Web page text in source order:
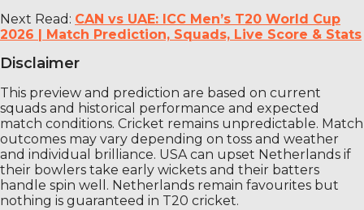
Next Read: CAN vs UAE: ICC Men’s T20 World Cup
2026 | Match Prediction, Squads, Live Score & Stats
Disclaimer
This preview and prediction are based on current
squads and historical performance and expected
match conditions. Cricket remains unpredictable. Match
outcomes may vary depending on toss and weather
and individual brilliance. USA can upset Netherlands if
their bowlers take early wickets and their batters
handle spin well. Netherlands remain favourites but
nothing is guaranteed in T20 cricket.